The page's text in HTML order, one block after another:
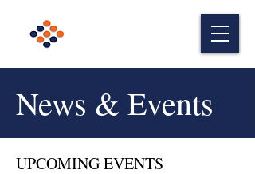
News & Events
UPCOMING EVENTS